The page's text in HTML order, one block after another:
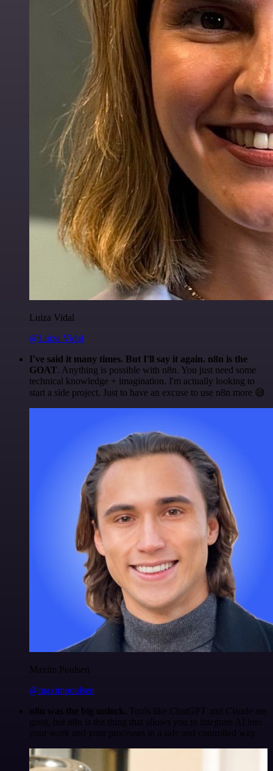
Luiza Vidal
@Luiza Vidal
I've said it many times. But I'll say it again. n8n is the
GOAT. Anything is possible with n8n. You just need some
technical knowledge + imagination. I'm actually looking to
start a side project. Just to have an excuse to use n8n more 😅
Maxim Poulsen
@maximpoulsen
n8n was the big unlock. Tools like ChatGPT and Claude are
great, but n8n is the thing that allows you to integrate AI into
your work and your processes in a safe and controlled way.